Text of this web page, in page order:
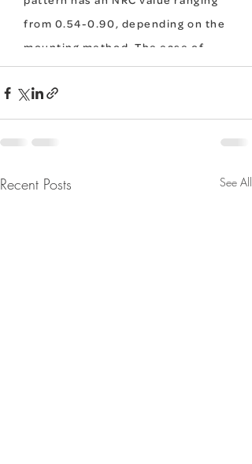
Recent Posts See All